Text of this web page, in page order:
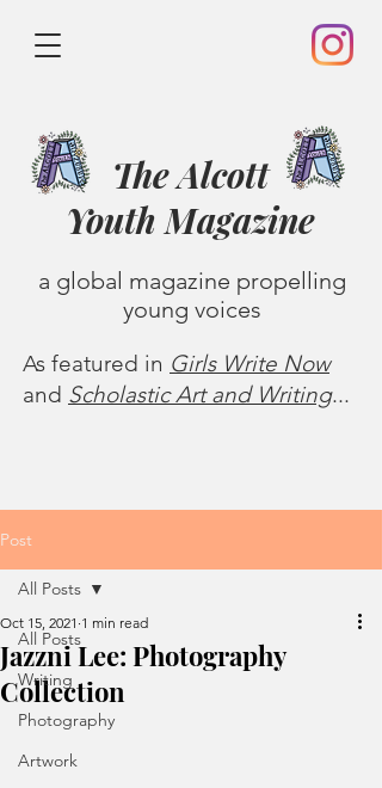
The Alcott
Youth Magazine
a global magazine propelling
young voices
As featured in Girls Write Now
and Scholastic Art and Writing...
Post
All Posts
Writing
Photography
Artwork
All Posts
Jazzni Lee: Photography
Collection
Oct 15, 2021 1 min read